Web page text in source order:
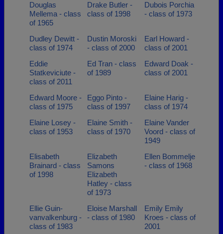
Douglas
Mellema - class
of 1965
Drake Butler -
class of 1998
Dubois Porchia
- class of 1973
Dudley Dewitt -
class of 1974
Dustin Moroski
- class of 2000
Earl Howard -
class of 2001
Eddie
Statkeviciute -
class of 2011
Ed Tran - class
of 1989
Edward Doak -
class of 2001
Edward Moore -
class of 1975
Eggo Pinto -
class of 1997
Elaine Harig -
class of 1974
Elaine Losey -
class of 1953
Elaine Smith -
class of 1970
Elaine Vander
Voord - class of
1949
Elisabeth
Brainard - class
of 1998
Elizabeth
Samons
Elizabeth
Hatley - class
of 1973
Ellen Bommelje
- class of 1968
Ellie Guin-
vanvalkenburg -
class of 1983
Eloise Marshall
- class of 1980
Emily Emily
Kroes - class of
2001